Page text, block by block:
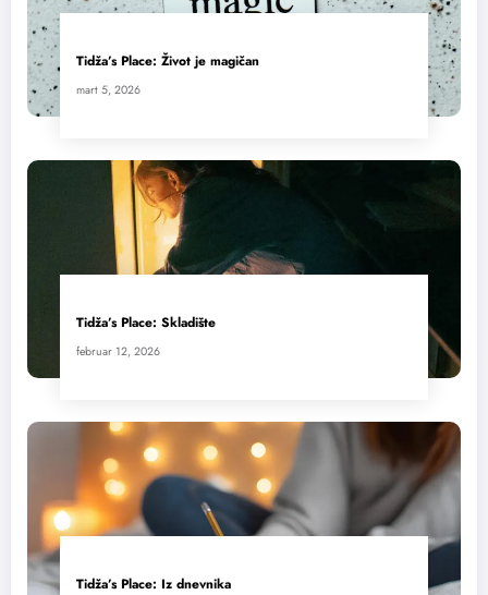
Tidža’s Place: Život je magičan
mart 5, 2026
Tidža’s Place: Skladište
februar 12, 2026
Tidža’s Place: Iz dnevnika